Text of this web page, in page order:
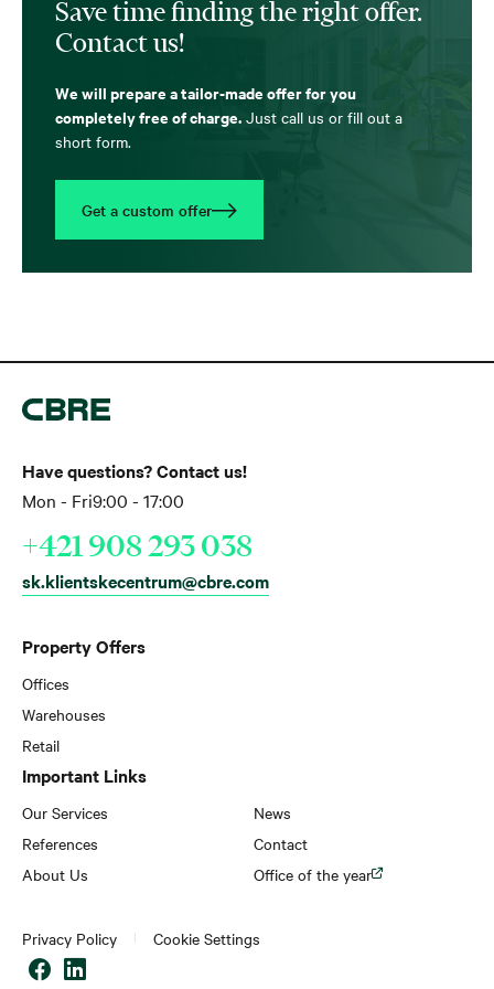
Save time finding the right offer.
Contact us!
We will prepare a tailor-made offer for you
completely free of charge. Just call us or fill out a
short form.
Get a custom offer
Property Offers
Offices
Warehouses
Retail
Important Links
Our Services
References
About Us
News
Contact
Office of the year
Have questions? Contact us!
Mon - Fri9:00 - 17:00
+421 908 293 038
sk.klientskecentrum@cbre.com
Privacy Policy Cookie Settings